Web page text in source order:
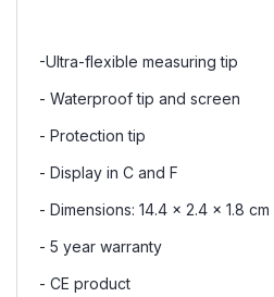
-Ultra-flexible measuring tip
- Waterproof tip and screen
- Protection tip
- Display in C and F
- Dimensions: 14.4 x 2.4 x 1.8 cm
- 5 year warranty
- CE product